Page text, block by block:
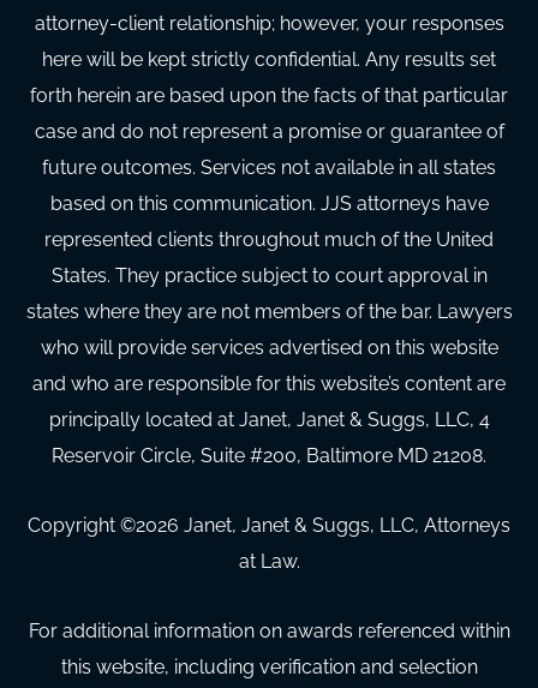
attorney-client relationship; however, your responses
here will be kept strictly confidential. Any results set
forth herein are based upon the facts of that particular
case and do not represent a promise or guarantee of
future outcomes. Services not available in all states
based on this communication. JJS attorneys have
represented clients throughout much of the United
States. They practice subject to court approval in
states where they are not members of the bar. Lawyers
who will provide services advertised on this website
and who are responsible for this website’s content are
principally located at Janet, Janet & Suggs, LLC, 4
Reservoir Circle, Suite #200, Baltimore MD 21208.
Copyright ©2026 Janet, Janet & Suggs, LLC, Attorneys
at Law.
For additional information on awards referenced within
this website, including verification and selection